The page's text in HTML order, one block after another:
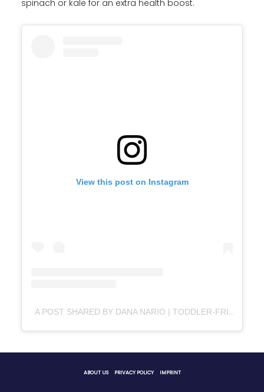
spinach or kale for an extra health boost.
View this post on Instagram
A POST SHARED BY DANA NARIO | TODDLER-FRIENDLY FOOD IDEAS & RECIPES (@HELLOLITTLEFOODIES_)
ABOUT US PRIVACY POLICY IMPRINT